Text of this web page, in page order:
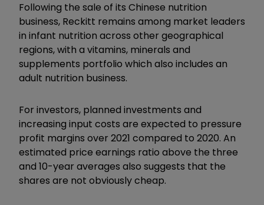
Following the sale of its Chinese nutrition
business, Reckitt remains among market leaders
in infant nutrition across other geographical
regions, with a vitamins, minerals and
supplements portfolio which also includes an
adult nutrition business.
For investors, planned investments and
increasing input costs are expected to pressure
profit margins over 2021 compared to 2020. An
estimated price earnings ratio above the three
and 10-year averages also suggests that the
shares are not obviously cheap.